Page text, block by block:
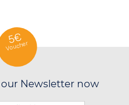
5€
Voucher
Newsletter now